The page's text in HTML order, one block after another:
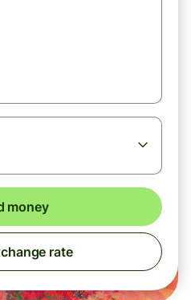
money
rate